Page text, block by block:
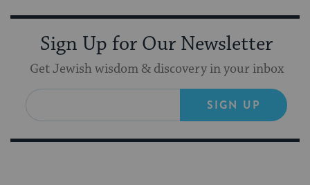
Sign Up for Our Newsletter
Get Jewish wisdom & discovery in your inbox
SIGN UP